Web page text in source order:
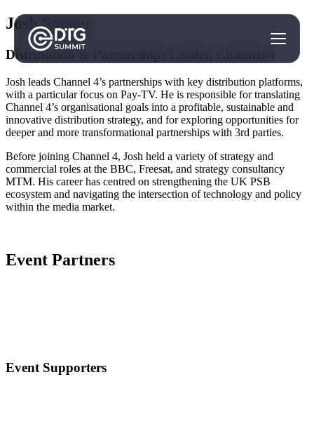
Josh Sanger
Distribution & Partnerships Leader, Channel 4
Josh leads Channel 4’s partnerships with key distribution platforms,
with a particular focus on Pay-TV. He is responsible for translating
Channel 4’s organisational goals into a profitable, sustainable and
innovative distribution strategy, and for exploring opportunities for
deeper and more transformational partnerships with 3rd parties.
Before joining Channel 4, Josh held a variety of strategy and
commercial roles at the BBC, Freesat, and strategy consultancy
MTM. His career has centred on strengthening the UK PSB
ecosystem and navigating the intersection of technology and policy
within the media market.
Event Partners
Event Supporters